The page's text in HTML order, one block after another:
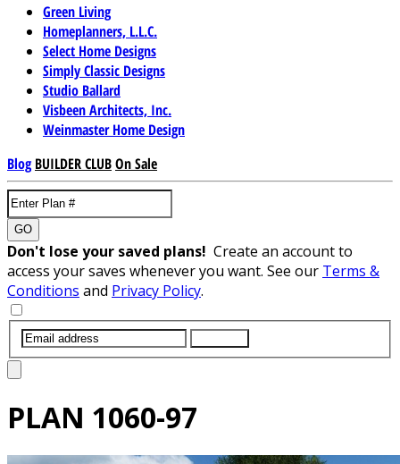
Green Living
Homeplanners, L.L.C.
Select Home Designs
Simply Classic Designs
Studio Ballard
Visbeen Architects, Inc.
Weinmaster Home Design
Blog BUILDER CLUBOn Sale
GO
Don't lose your saved plans! Create an account to
access your saves whenever you want. See our Terms &
Conditions and Privacy Policy.
PLAN 1060-97